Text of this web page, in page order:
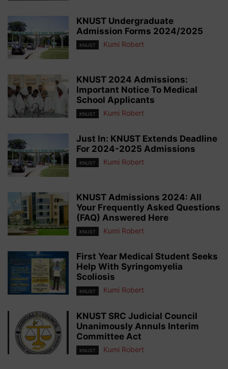
KNUST Undergraduate
Admission Forms 2024/2025
KNUST Kumi Robert
KNUST 2024 Admissions:
Important Notice To Medical
School Applicants
KNUST Kumi Robert
Just In: KNUST Extends Deadline
For 2024-2025 Admissions
KNUST Kumi Robert
KNUST Admissions 2024: All
Your Frequently Asked Questions
(FAQ) Answered Here
KNUST Kumi Robert
First Year Medical Student Seeks
Help With Syringomyelia
Scoliosis
KNUST Kumi Robert
KNUST SRC Judicial Council
Unanimously Annuls Interim
Committee Act
KNUST Kumi Robert